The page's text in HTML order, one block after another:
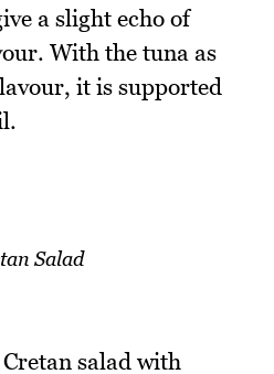
a slight echo of
With the tuna as
it is supported
Salad
salad with